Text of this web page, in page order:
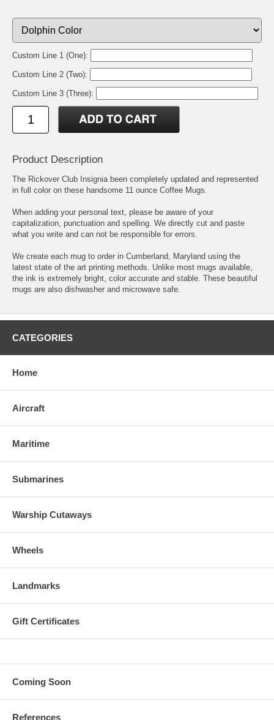
Custom Line 1 (One):
Custom Line 2 (Two):
Custom Line 3 (Three):
Product Description
The Rickover Club Insignia been completely updated and represented
in full color on these handsome 11 ounce Coffee Mugs.
When adding your personal text, please be aware of your
capitalization, punctuation and spelling. We directly cut and paste
what you write and can not be responsible for errors.
We create each mug to order in Cumberland, Maryland using the
latest state of the art printing methods. Unlike most mugs available,
the ink is extremely bright, color accurate and stable. These beautiful
mugs are also dishwasher and microwave safe.
CATEGORIES
Home
Aircraft
Maritime
Submarines
Warship Cutaways
Wheels
Landmarks
Gift Certificates
Coming Soon
References